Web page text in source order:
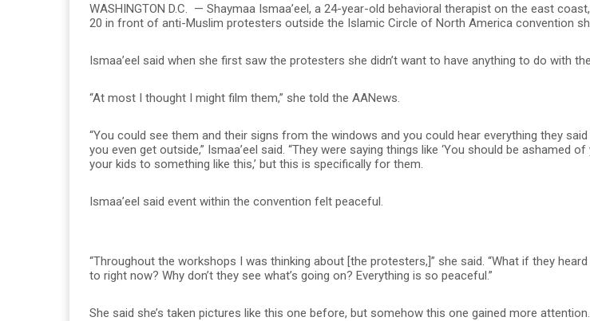
WASHINGTON D.C. — Shaymaa Ismaa’eel, a 24-year-old behavioral therapist on the east
20 in front of anti-Muslim protesters outside the Islamic Circle of North America convention
Ismaa’eel said when she first saw the protesters she didn’t want to have anything to do with
“At most I thought I might film them,” she told the AANews.
“You could see them and their signs from the windows and you could hear everything they
you even get outside,” Ismaa’eel said. “They were saying things like ‘You should be ashamed
your kids to something like this,’ but this is specifically for them.
Ismaa’eel said event within the convention felt peaceful.
“Throughout the workshops I was thinking about [the protesters,]” she said. “What if they heard
to right now? Why don’t they see what’s going on? Everything is so peaceful.”
She said she’s taken pictures like this one before, but somehow this one gained more attention.